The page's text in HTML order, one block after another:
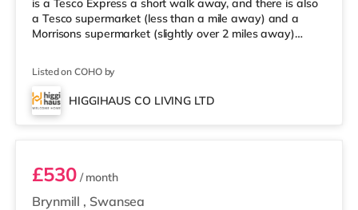
is a Tesco Express a short walk away, and there is also
a Tesco supermarket (less than a mile away) and a
Morrisons supermarket (slightly over 2 miles away)
home in Swansea. TransportRailway stations: The
nearest station is Swansea Station (0.7 miles).
Motorway Junctions: M4 J46 is the nearest junction (3.9
Listed on COHO by
HIGGIHAUS CO LIVING LTD
Room 3
Brynmill , Swansea
£530/ month